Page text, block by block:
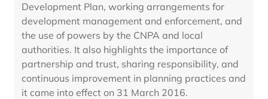
Development Plan, working arrangements for
development management and enforcement, and
the use of powers by the CNPA and local
authorities. It also highlights the importance of
partnership and trust, sharing responsibility, and
continuous improvement in planning practices and
it came into effect on 31 March 2016.